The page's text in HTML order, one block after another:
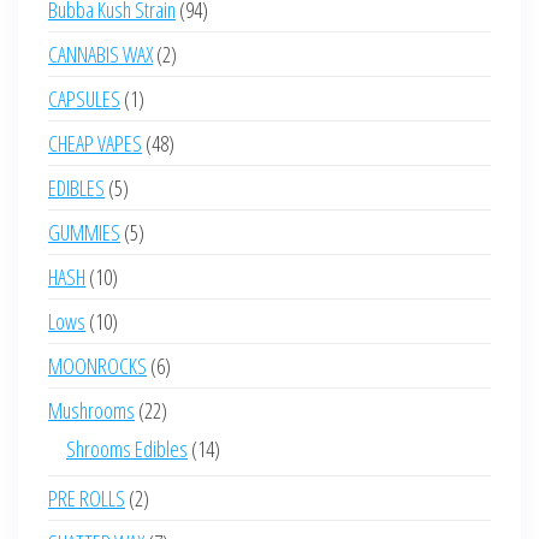
Bubba Kush Strain 9494
CANNABIS WAX 22
CAPSULES 11
product
CHEAP VAPES 4848
EDIBLES 55
products
GUMMIES 55
HASH 1010
products
Lows 1010
products
MOONROCKS 66
products
Mushrooms 2222
products
Shrooms Edibles 1414
PRE ROLLS 22
products